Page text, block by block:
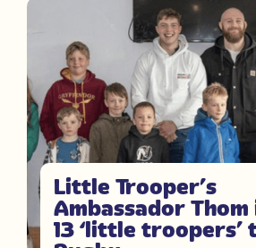
Little Trooper’s
Ambassador
13 ‘little troopers’